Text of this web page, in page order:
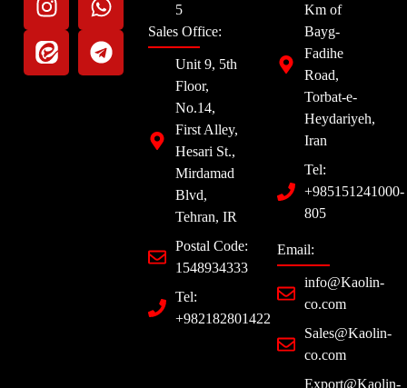
5
Sales Office:
Unit 9, 5th
Floor,
No.14,
First Alley,
Hesari St.,
Mirdamad
Blvd,
Tehran, IR
Postal Code:
1548934333
Tel:
+982182801422
Km of
Bayg-
Fadihe
Road,
Torbat-e-
Heydariyeh,
Iran
Tel:
+985151241000-
805
Email:
info@Kaolin-
co.com
Sales@Kaolin-
co.com
Export@Kaolin-